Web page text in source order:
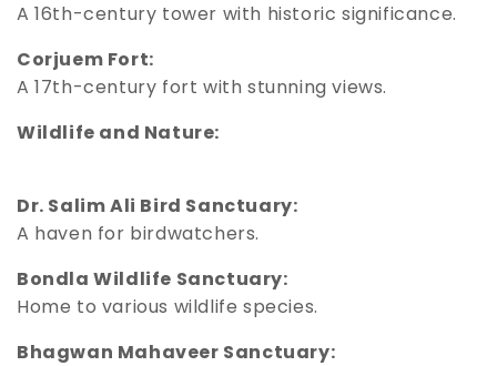
A 16th-century tower with historic significance.
Corjuem Fort:
A 17th-century fort with stunning views.
Wildlife and Nature:
Dr. Salim Ali Bird Sanctuary:
A haven for birdwatchers.
Bondla Wildlife Sanctuary:
Home to various wildlife species.
Bhagwan Mahaveer Sanctuary: